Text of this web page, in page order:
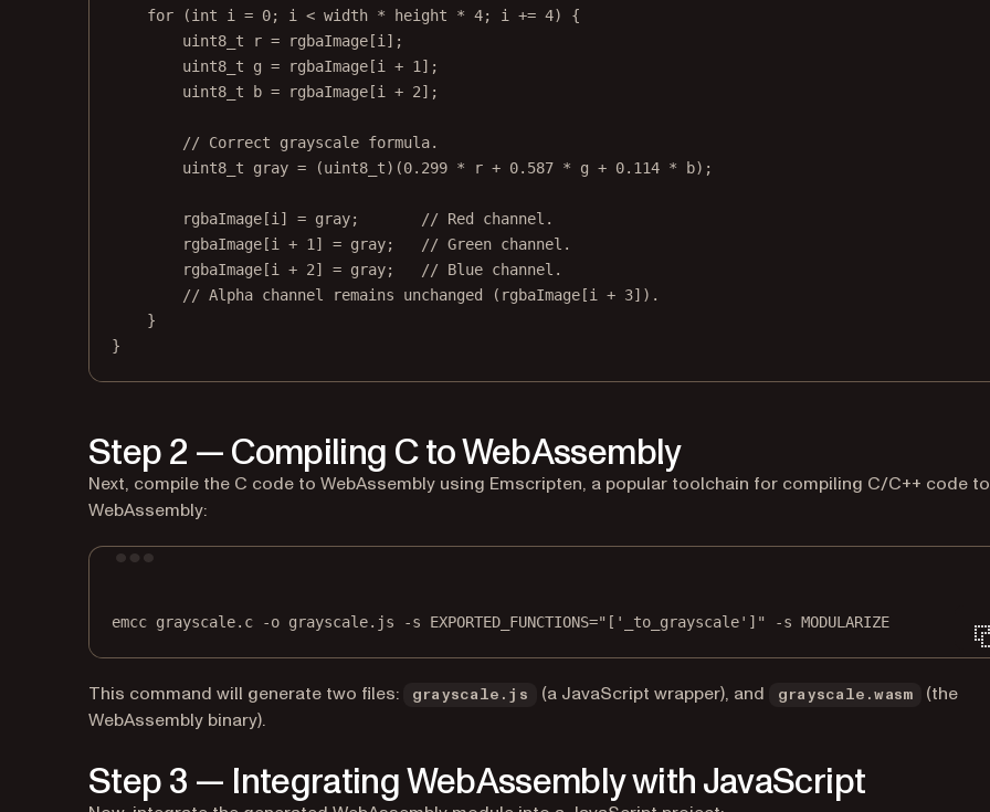
for (int i = 0; i < width * height * 4; i += 4) {
uint8_t r = rgbaImage [i];
uint8_t g = rgbaImage [i + 1 ];
uint8_t b = rgbaImage [i + 2];
// Correct grayscale formula.
uint8_t gray = (uint8_t)(0.299 * r + 0.587 * g + 0.114 * b);
rgbaImage [i] = gray;
       // Red channel.
rgbaImage [i + 1 ] = gray;
   // Green channel.
rgbaImage [i + 2] = gray;
   // Blue channel.
// Alpha channel remains unchanged (rgbaImage[i + 3]).
}
}
Step 2 — Compiling C to WebAssembly
Next, compile the C code to WebAssembly using Emscripten, a popular toolchain for compiling C/C++ code to
WebAssembly:
emcc grayscale.c -o grayscale.js -s EXPORTED_FUNCTIONS="['_to_grayscale']" -s MODULARIZE
This command will generate two files: grayscale.js (a JavaScript wrapper), and grayscale.wasm
(the
WebAssembly binary).
Step 3 — Integrating WebAssembly with JavaScript